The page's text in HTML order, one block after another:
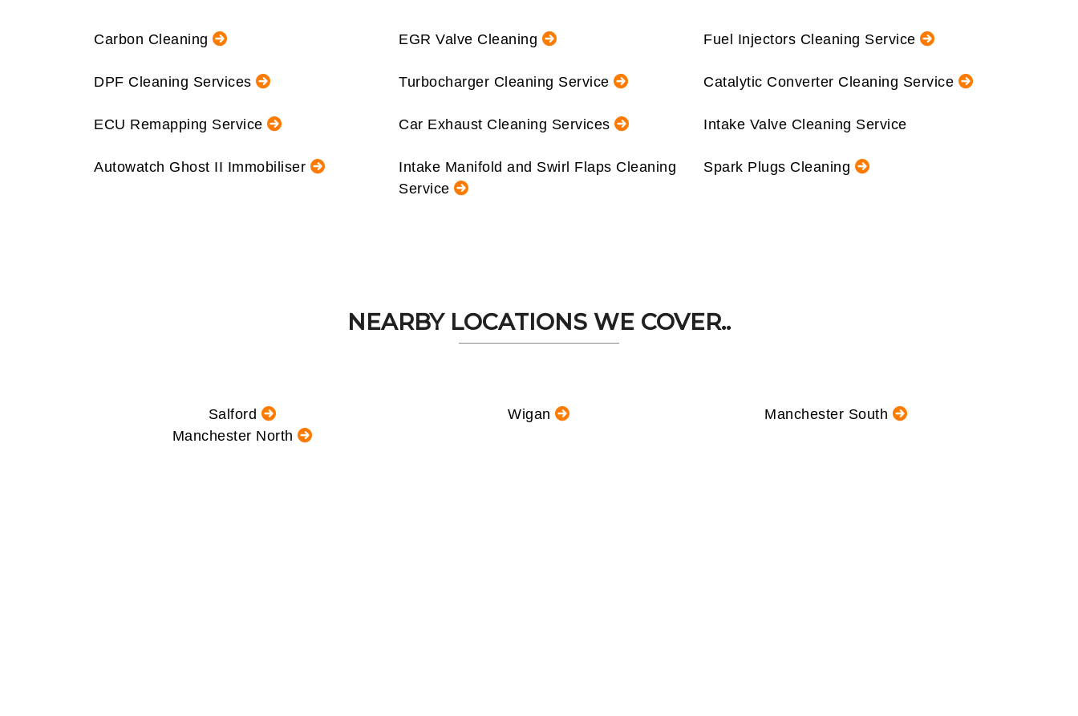
Carbon Cleaning
DPF Cleaning Services
ECU Remapping Service
Autowatch Ghost II Immobiliser
EGR Valve Cleaning
Turbocharger Cleaning Service
Car Exhaust Cleaning Services
Intake Manifold and Swirl Flaps Cleaning
Service
Fuel Injectors Cleaning Service
Catalytic Converter Cleaning Service
Intake Valve Cleaning Service
Spark Plugs Cleaning
NEARBY LOCATIONS WE COVER..
Salford Wigan
Manchester South
Manchester North